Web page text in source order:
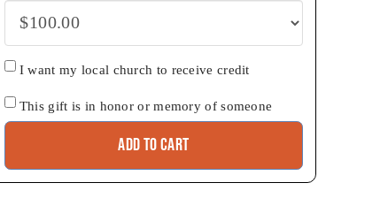
Church
I want my local church to receive credit
Honor
This gift is in honor or memory of someone
Add to cart